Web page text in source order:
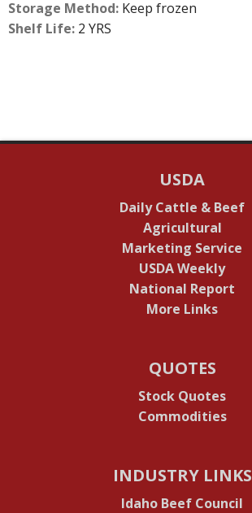
Storage Method: Keep frozen
Shelf Life: 2 YRS
USDA
Daily Cattle & Beef
Agricultural
Marketing Service
USDA Weekly
National Report
More Links
QUOTES
Stock Quotes
Commodities
INDUSTRY LINKS
Idaho Beef Council